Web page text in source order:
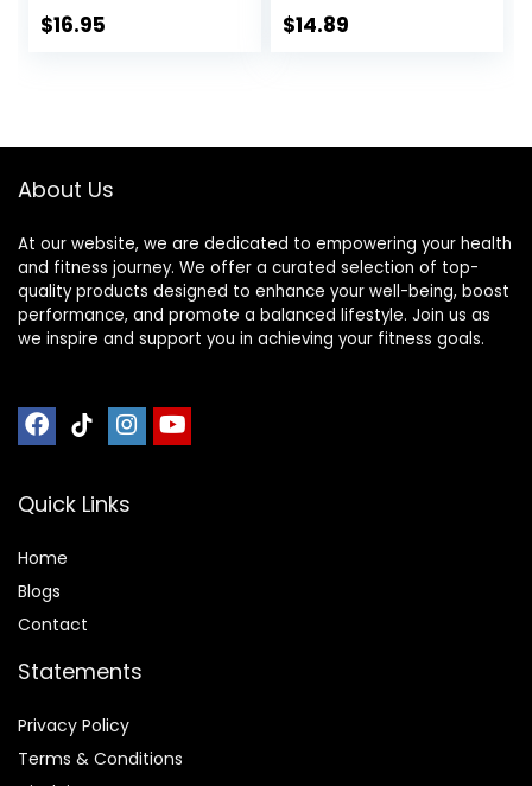
$16.95
Floors Core Fitness
Home or Travel
$14.89
About Us
At our website, we are dedicated to empowering your health
and fitness journey. We offer a curated selection of top-
quality products designed to enhance your well-being, boost
performance, and promote a balanced lifestyle. Join us as
we inspire and support you in achieving your fitness goals.
Quick Links
Home
Blogs
Contact
Statements
Privacy Policy
Terms & Conditions